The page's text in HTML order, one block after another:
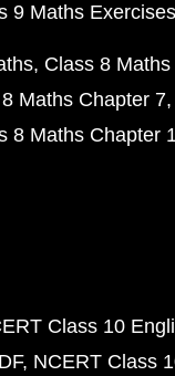
9 Maths Exercises
Class 8
Maths Chapter 7
8 Maths Chapter
Class 10
NCERT Class